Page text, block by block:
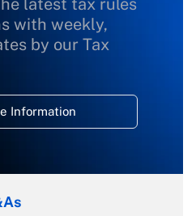
latest tax rules
with weekly,
by our Tax
Information